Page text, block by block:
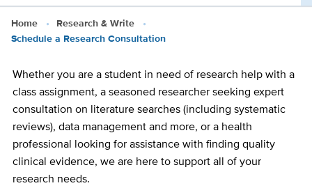
Home
Research & Write
Schedule a Research Consultation
Whether you are a student in need of research help with a
class assignment, a seasoned researcher seeking expert
consultation on literature searches (including systematic
reviews), data management and more, or a health
professional looking for assistance with finding quality
clinical evidence, we are here to support all of your
research needs.